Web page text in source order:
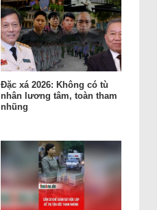
Đặc xá 2026: Không có tù
nhân lương tâm, toàn tham
nhũng